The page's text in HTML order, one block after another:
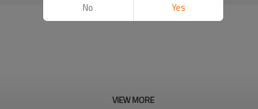
VIEW MORE
No Yes